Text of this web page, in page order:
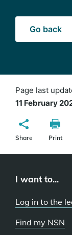
Go back
Page last
11 February
Share Print
I want to...
Log in to the
Find my NSN